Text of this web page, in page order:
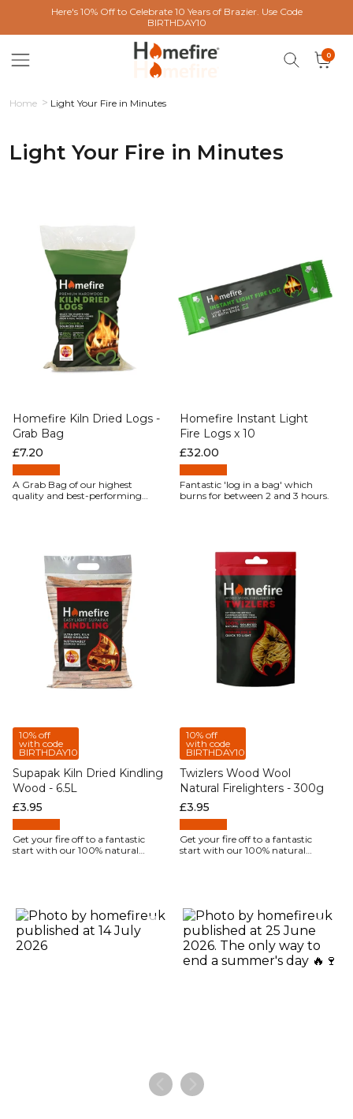
Here's 10% Off to Celebrate 10 Years of Brazier. Use Code
BIRTHDAY10
Cart
0
0 items
Home Light Your Fire in Minutes
Collection:
Light Your Fire in Minutes
Homefire Kiln Dried Logs -
Grab Bag
Regular price
£7.20
A Grab Bag of our highest
quality and best-performing
Homefire Instant Light
Fire Logs x 10
Regular price
£32.00
Fantastic 'log in a bag' which
burns for between 2 and 3 hours.
10% off
with code
BIRTHDAY10
Supapak Kiln Dried Kindling
Wood - 6.5L
Regular price
£3.95
Get your fire off to a fantastic
start with our 100% natural
10% off
with code
BIRTHDAY10
Twizlers Wood Wool
Natural Firelighters - 300g
Regular price
£3.95
Get your fire off to a fantastic
start with our 100% natural